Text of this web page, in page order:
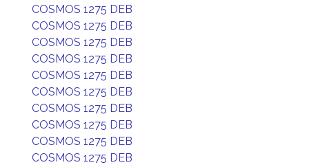
COSMOS 1275 DEB
COSMOS 1275 DEB
COSMOS 1275 DEB
COSMOS 1275 DEB
COSMOS 1275 DEB
COSMOS 1275 DEB
COSMOS 1275 DEB
COSMOS 1275 DEB
COSMOS 1275 DEB
COSMOS 1275 DEB